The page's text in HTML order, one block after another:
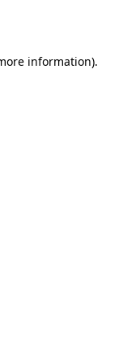
information).